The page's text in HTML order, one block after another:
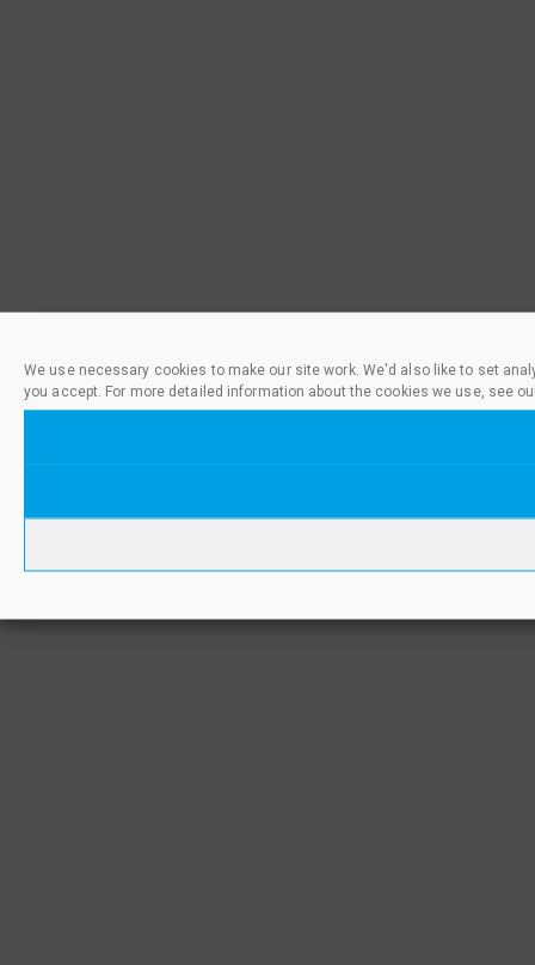
We use necessary cookies to make our site work. We'd also like to set
you accept. For more detailed information about the cookies we use, see